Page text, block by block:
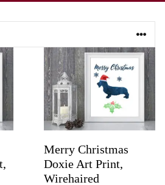
Merry Christmas
Doxie Art Print,
Wirehaired